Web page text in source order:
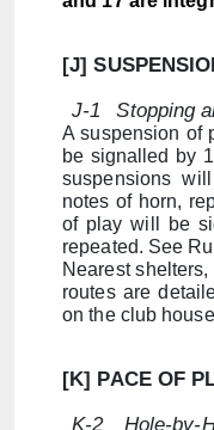
[J]
J-1
Stopping
A suspension of
be signalled by
suspensions
notes of horn,
of play will be
repeated. See
Nearest
routes are
on the club
[K] PACE OF
K-2
Hole-by-